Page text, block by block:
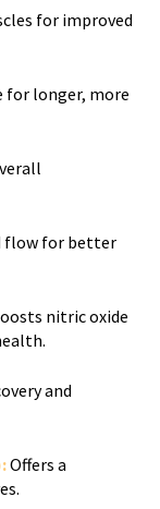
for improved
for longer, more
flow for better
nitric oxide
and
Offers a